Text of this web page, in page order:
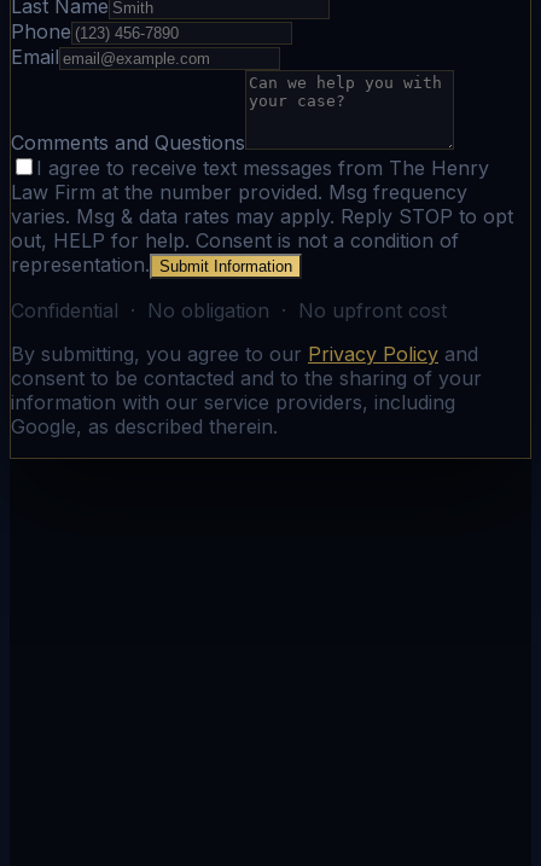
Last Name
Phone
Email
Comments and Questions
I agree to receive text messages from The Henry
Law Firm at the number provided. Msg frequency
varies. Msg & data rates may apply. Reply STOP to opt
out, HELP for help. Consent is not a condition of
representation. Submit Information
Confidential · No obligation · No upfront cost
By submitting, you agree to our Privacy Policy and
consent to be contacted and to the sharing of your
information with our service providers, including
Google, as described therein.